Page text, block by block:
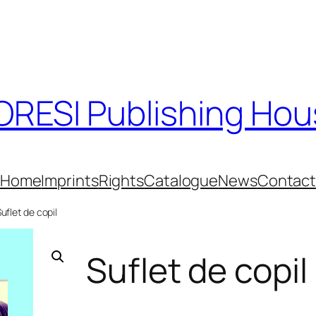
Publishing
HomeImprintsRightsCatalogueNewsContact
de copil
Suflet de copil